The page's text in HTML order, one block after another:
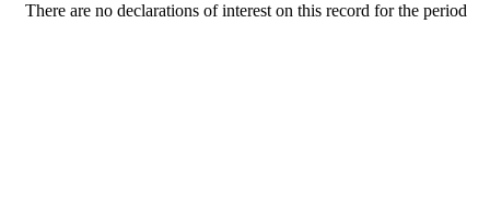
There are no declarations of interest on this record for the period